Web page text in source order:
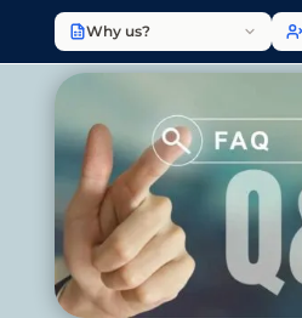
Why us?